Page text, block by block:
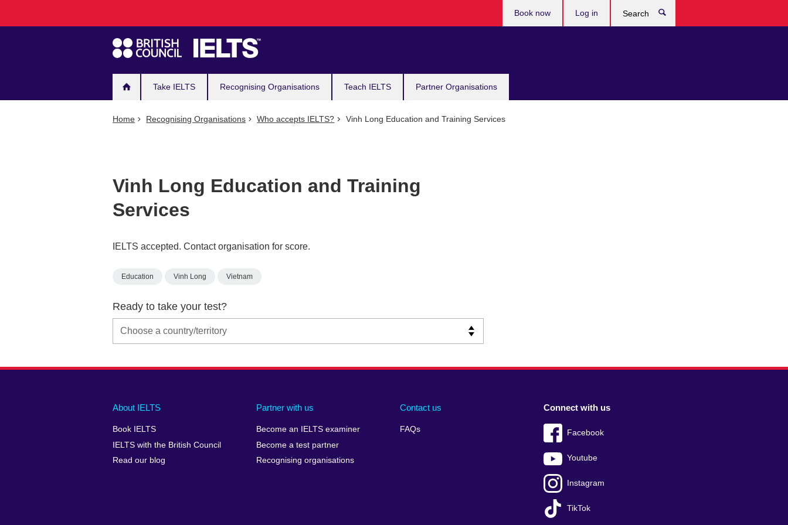
navigation
Take IELTS Recognising Organisations Teach IELTS Partner Organisations
Book now Log in
Home Recognising Organisations Who accepts IELTS? Vinh Long Education and Training Services
Vinh Long Education and Training
Services
IELTS accepted. Contact organisation for score.
Education Vinh Long Vietnam
Ready to take your test?
Main
footer
About IELTS
Book IELTS
IELTS with the British Council
Read our blog
Partner with us
Become an IELTS examiner
Become a test partner
Recognising organisations
Contact us
FAQs
Social
menu
Connect with us
Facebook
Youtube
Instagram
TikTok
Auxiliary